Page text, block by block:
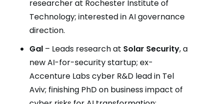
researcher at Rochester Institute of
Technology; interested in AI governance
direction.
Gal – Leads research at Solar Security, a
new AI-for-security startup; ex-
Accenture Labs cyber R&D lead in Tel
Aviv; finishing PhD on business impact of